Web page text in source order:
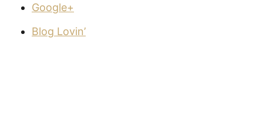
Google+
Blog Lovin’